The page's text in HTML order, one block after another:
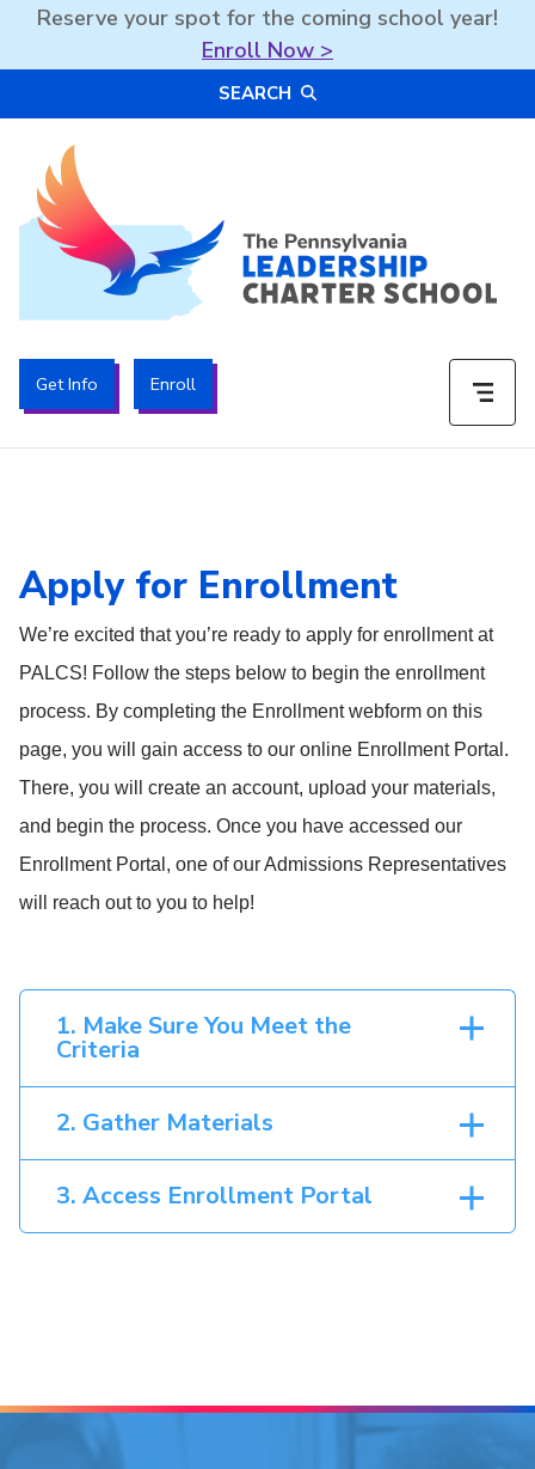
Reserve your spot for the coming school year!
Enroll Now >
SEARCH
The PA Leadership Charter School | PALCS
Get Info Enroll
Apply for Enrollment
We’re excited that you’re ready to apply for enrollment at
PALCS! Follow the steps below to begin the enrollment
process. By completing the Enrollment webform on this
page, you will gain access to our online Enrollment Portal.
There, you will create an account, upload your materials,
and begin the process. Once you have accessed our
Enrollment Portal, one of our Admissions Representatives
will reach out to you to help!
1. Make Sure You Meet the
Criteria
2. Gather Materials
3. Access Enrollment Portal